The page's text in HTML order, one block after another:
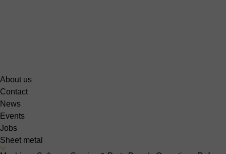
About us
Contact
News
Events
Jobs
Sheet metal